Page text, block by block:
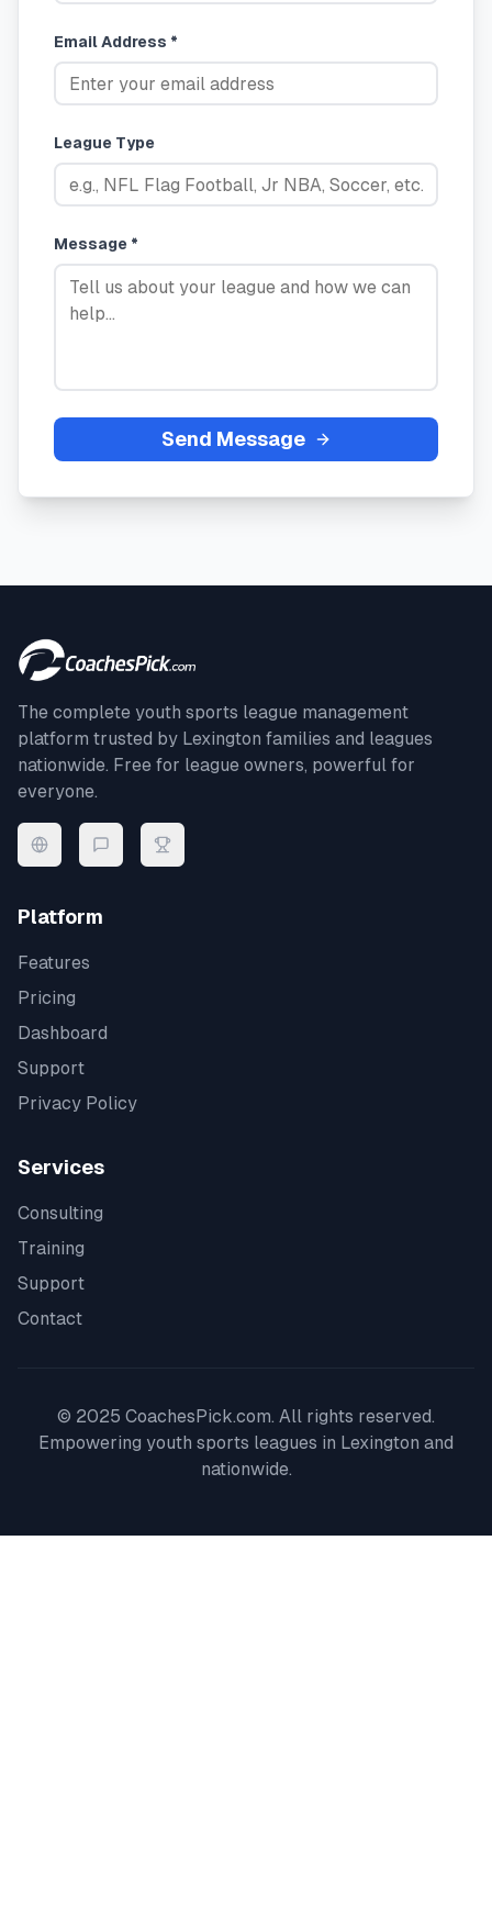
Email Address *
League Type
Message *
Send Message
The complete youth sports league management
platform trusted by Lexington families and leagues
nationwide. Free for league owners, powerful for
everyone.
Platform
Features
Pricing
Dashboard
Support
Privacy Policy
Services
Consulting
Training
Support
Contact
© 2025 CoachesPick.com. All rights reserved.
Empowering youth sports leagues in Lexington and
nationwide.